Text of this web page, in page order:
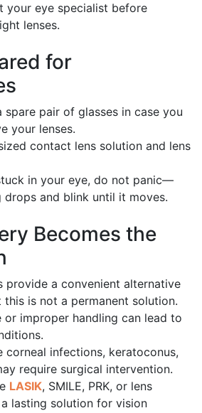
your eye specialist before
lenses.
for
spare pair of glasses in case you
your lenses.
contact lens solution and lens
in your eye, do not panic—
drops and blink until it moves.
Becomes the
provide a convenient alternative
this is not a permanent solution.
or improper handling can lead to
corneal infections, keratoconus,
require surgical intervention.
LASIK, SMILE, PRK, or lens
lasting solution for vision